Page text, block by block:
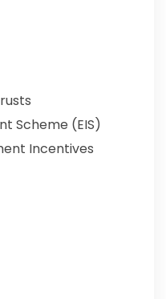
Scheme (EIS)
Incentives